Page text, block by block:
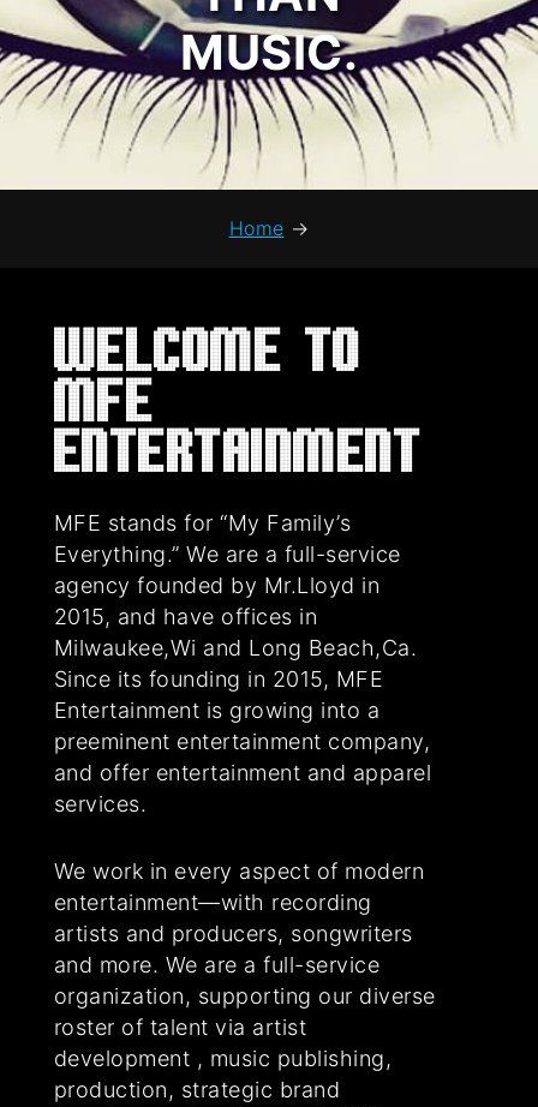
MUSIC.
Home →
Welcome to
MFE
Entertainment
MFE stands for “My Family’s
Everything.” We are a full-service
agency founded by Mr.Lloyd in
2015, and have offices in
Milwaukee,Wi and Long Beach,Ca.
Since its founding in 2015, MFE
Entertainment is growing into a
preeminent entertainment company,
and offer entertainment and apparel
services.
We work in every aspect of modern
entertainment—with recording
artists and producers, songwriters
and more. We are a full-service
organization, supporting our diverse
roster of talent via artist
development , music publishing,
production, strategic brand